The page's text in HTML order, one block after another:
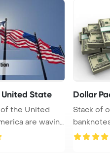
State
the United
are waving
Dollar
Stack of
on white